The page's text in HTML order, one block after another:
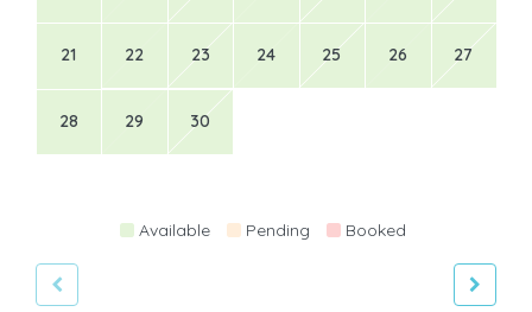
21 22 23 24 25 26 27
28 29 30
Available Pending Booked